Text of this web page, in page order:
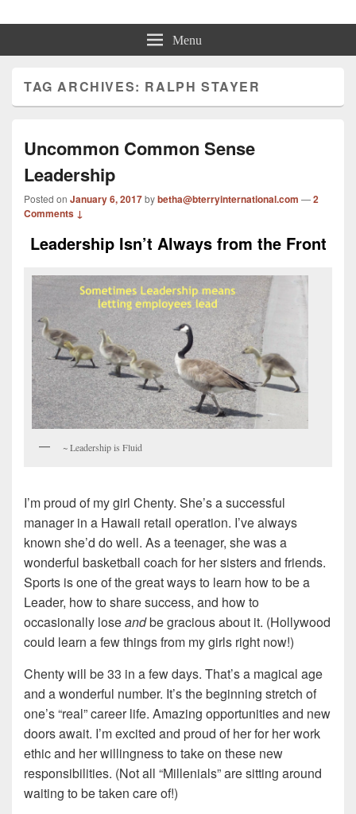
Beth Terry Menu
TAG ARCHIVES: RALPH STAYER
Uncommon Common Sense
Leadership
Posted on January 6, 2017bybetha@bterryinternational.com —2
Comments ↓
Leadership Isn’t Always from the Front
~ Leadership is Fluid
I’m proud of my girl Chenty. She’s a successful
manager in a Hawaii retail operation. I’ve always
known she’d do well. As a teenager, she was a
wonderful basketball coach for her sisters and friends.
Sports is one of the great ways to learn how to be a
Leader, how to share success, and how to
occasionally loseandbe gracious about it. (Hollywood
could learn a few things from my girls right now!)
Chenty will be 33 in a few days. That’s a magical age
and a wonderful number. It’s the beginning stretch of
one’s “real” career life. Amazing opportunities and new
doors await. I’m excited and proud of her for her work
ethic and her willingness to take on these new
responsibilities. (Not all “Millenials” are sitting around
waiting to be taken care of!)